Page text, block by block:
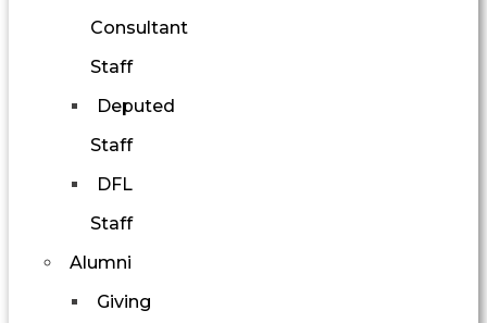
Consultant
Staff
Deputed
Staff
DFL
Staff
Alumni
Giving